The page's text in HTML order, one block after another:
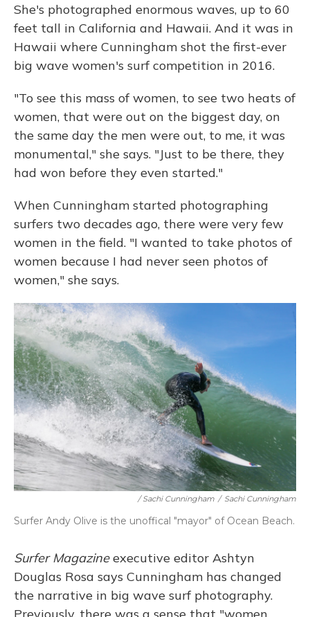
She's photographed enormous waves, up to 60
feet tall in California and Hawaii. And it was in
Hawaii where Cunningham shot the first-ever
big wave women's surf competition in 2016.
"To see this mass of women, to see two heats of
women, that were out on the biggest day, on
the same day the men were out, to me, it was
monumental," she says. "Just to be there, they
had won before they even started."
When Cunningham started photographing
surfers two decades ago, there were very few
women in the field. "I wanted to take photos of
women because I had never seen photos of
women," she says.
/ Sachi Cunningham / Sachi Cunningham
Surfer Andy Olive is the unoffical "mayor" of Ocean Beach.
Surfer Magazineexecutive editor Ashtyn
Douglas Rosa says Cunningham has changed
the narrative in big wave surf photography.
Previously, there was a sense that "women